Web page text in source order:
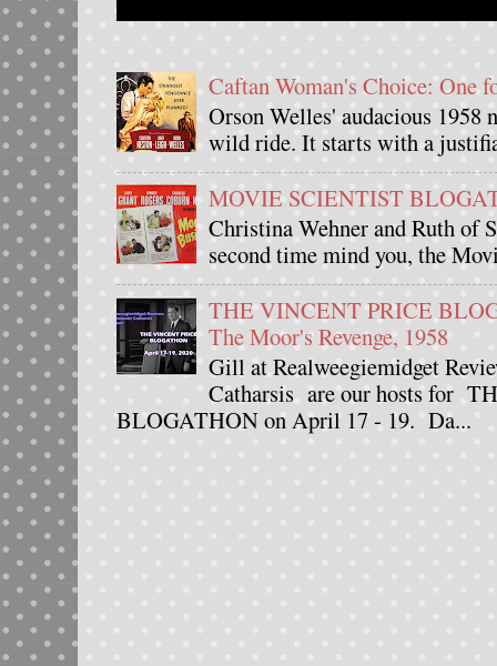
Caftan Woman's Choice: One
Orson Welles' audacious
wild ride. It starts with a
MOVIE SCIENTIST
Christina Wehner and Ruth of
second time mind you, the
THE VINCENT PRICE
The Moor's Revenge, 1958
Gill at Realweegiemidget
Catharsis are our hosts for
BLOGATHON on April 17 - 19. Da...